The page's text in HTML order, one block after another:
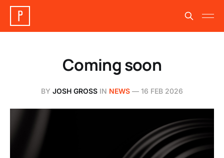
Coming soon
BY JOSH GROSS IN NEWS — 16 FEB 2026